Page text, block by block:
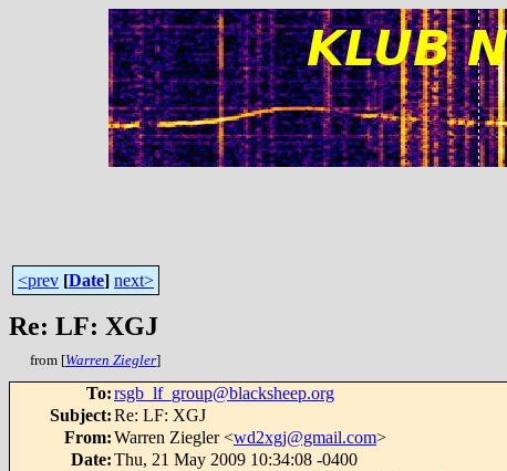
<prev [Date] next>
Re: LF: XGJ
from [Warren Ziegler]
To:rsgb_lf_group@blacksheep.org
Subject:Re: LF: XGJ
From:Warren Ziegler <wd2xgj@gmail.com>
Date:Thu, 21 May 2009 10:34:08 -0400